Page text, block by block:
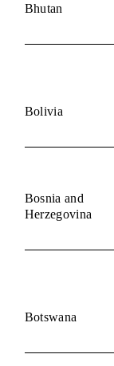
Bhutan
Bolivia
Bosnia and
Herzegovina
Botswana